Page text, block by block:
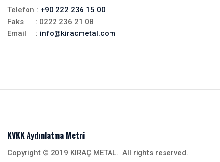
Telefon : +90 222 236 15 00
Faks : 0222 236 21 08
Email : info@kiracmetal.com
KVKK Aydınlatma Metni
Copyright © 2019 KIRAÇ METAL. All rights reserved.